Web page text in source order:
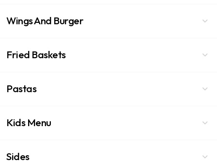
Wings And Burger
Fried Baskets
Pastas
Kids Menu
Sides